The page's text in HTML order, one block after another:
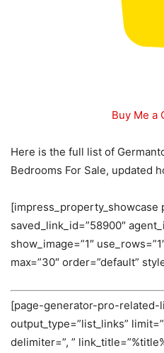
Buy Me a
Here is the full list of
Bedrooms For Sale, updated
[impress_property_showcase
saved_link_id=”58900″
show_image=”1″
max=”30″ order=”default”
[page-generator-pro-related-
output_type=”list_links”
delimiter=”, ”